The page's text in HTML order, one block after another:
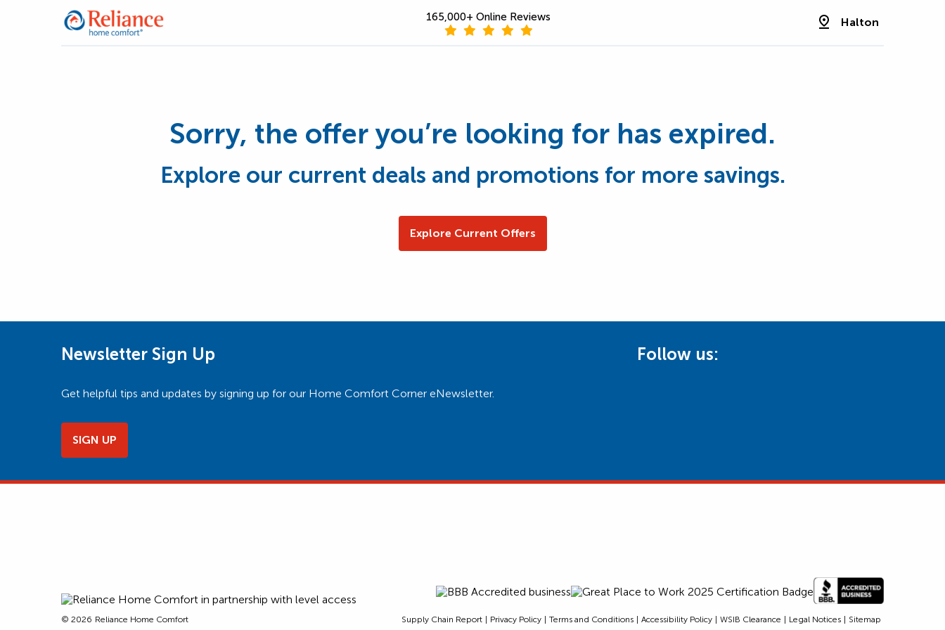
165,000+ Online Reviews Halton
Sorry, the offer you’re looking for has expired.
Explore our current deals and promotions for more savings.
Explore Current Offers
Newsletter Sign Up
Get helpful tips and updates by signing up for our Home Comfort Corner eNewsletter.
SIGN UP
Follow us:
© 2026 Reliance Home Comfort Supply Chain Report Privacy Policy Terms and Conditions Accessibility Policy WSIB Clearance Legal Notices Sitemap